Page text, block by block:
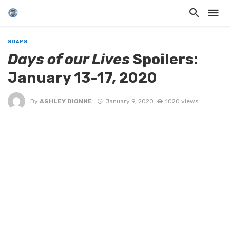
SOAPS
Days of our LivesSpoilers:
January 13-17, 2020
By ASHLEY DIONNE January 9, 2020 1020 views